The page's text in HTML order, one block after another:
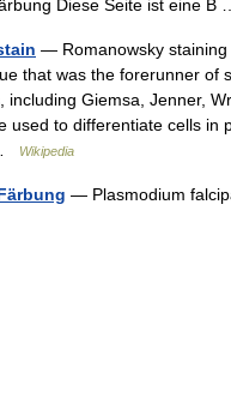
Diese Seite ist eine
— Romanowsky staining
that was the forerunner of
including Giemsa, Jenner,
used to differentiate cells in
Wikipedia
— Plasmodium